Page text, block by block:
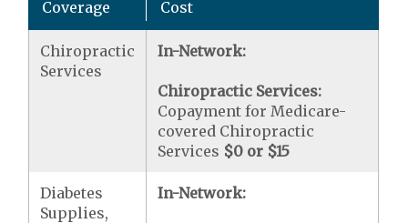
Coverage Cost
Chiropractic
Services
In-Network:
Chiropractic Services:
Copayment for Medicare-
covered Chiropractic
Services $0 or $15
Diabetes
Supplies,
In-Network: